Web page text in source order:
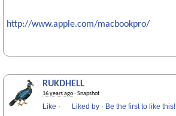
http://www.apple.com/macbookpro/
RUKDHELL
16 years ago· Snapshot
Like · Liked by · Be the first to like this!